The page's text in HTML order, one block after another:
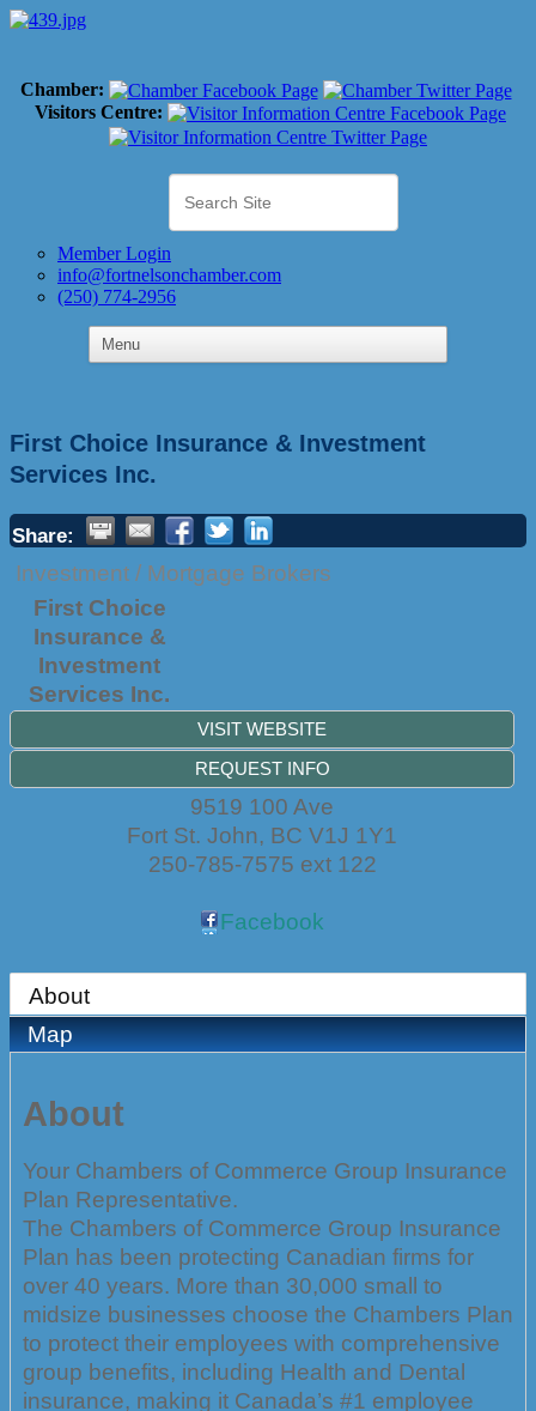
Chamber:
Visitors Centre:
Member Login
info@fortnelsonchamber.com
(250) 774-2956
First Choice Insurance & Investment
Services Inc.
Share:
Investment / Mortgage Brokers
First Choice
Insurance &
Investment
Services Inc.
VISIT WEBSITE
REQUEST INFO
9519 100 Ave
Fort St. John, BC V1J 1Y1
250-785-7575 ext 122
Facebook
About
Map
About
Your Chambers of Commerce Group Insurance
Plan Representative.
The Chambers of Commerce Group Insurance
Plan has been protecting Canadian firms for
over 40 years. More than 30,000 small to
midsize businesses choose the Chambers Plan
to protect their employees with comprehensive
group benefits, including Health and Dental
insurance, making it Canada’s #1 employee